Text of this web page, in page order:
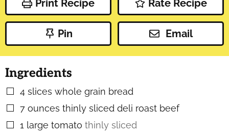
Print Recipe Rate Recipe
Pin Email
Ingredients
▢
4 slices whole grain bread
▢
7 ounces thinly sliced deli roast beef
▢
1 large tomato thinly sliced